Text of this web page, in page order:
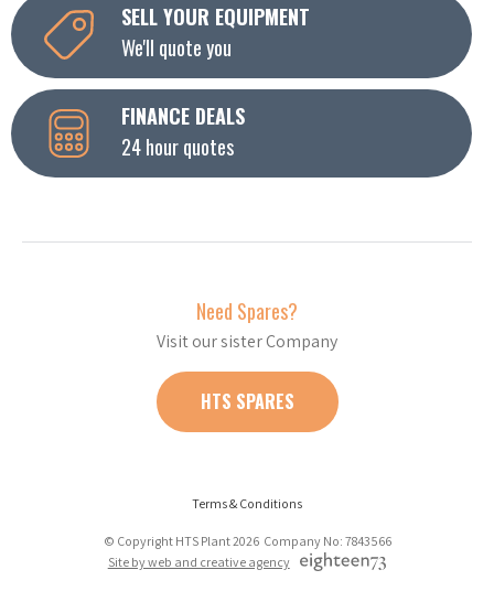
SELL YOUR EQUIPMENT
We'll quote you
FINANCE DEALS
24 hour quotes
Need Spares?
Visit our sister Company
HTS SPARES
Terms & Conditions
© Copyright HTS Plant 2026 Company No: 7843566
Site by web and creative agency